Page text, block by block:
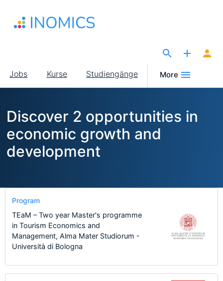
Inhalt
Main
navigation
Jobs Kurse Studiengänge More
Discover 2 opportunities in
economic growth and
development
Program
TEaM – Two year Master's programme
in Tourism Economics and
Management, Alma Mater Studiorum -
Università di Bologna